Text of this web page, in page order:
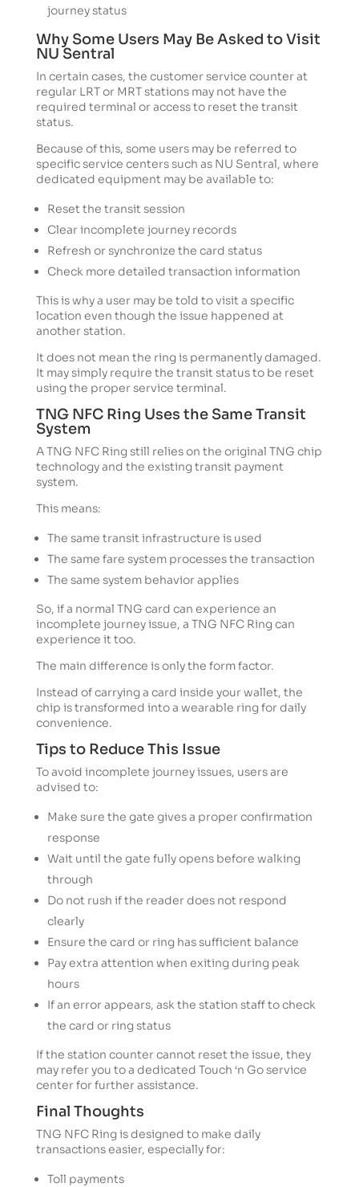
journey status
Why Some Users May Be Asked to Visit
NU Sentral
In certain cases, the customer service counter at
regular LRT or MRT stations may not have the
required terminal or access to reset the transit
status.
Because of this, some users may be referred to
specific service centers such as NU Sentral, where
dedicated equipment may be available to:
Reset the transit session
Clear incomplete journey records
Refresh or synchronize the card status
Check more detailed transaction information
This is why a user may be told to visit a specific
location even though the issue happened at
another station.
It does not mean the ring is permanently damaged.
It may simply require the transit status to be reset
using the proper service terminal.
TNG NFC Ring Uses the Same Transit
System
A TNG NFC Ring still relies on the original TNG chip
technology and the existing transit payment
system.
This means:
The same transit infrastructure is used
The same fare system processes the transaction
The same system behavior applies
So, if a normal TNG card can experience an
incomplete journey issue, a TNG NFC Ring can
experience it too.
The main difference is only the form factor.
Instead of carrying a card inside your wallet, the
chip is transformed into a wearable ring for daily
convenience.
Tips to Reduce This Issue
To avoid incomplete journey issues, users are
advised to:
Make sure the gate gives a proper confirmation
response
Wait until the gate fully opens before walking
through
Do not rush if the reader does not respond
clearly
Ensure the card or ring has sufficient balance
Pay extra attention when exiting during peak
hours
If an error appears, ask the station staff to check
the card or ring status
If the station counter cannot reset the issue, they
may refer you to a dedicated Touch ‘n Go service
center for further assistance.
Final Thoughts
TNG NFC Ring is designed to make daily
transactions easier, especially for:
Toll payments